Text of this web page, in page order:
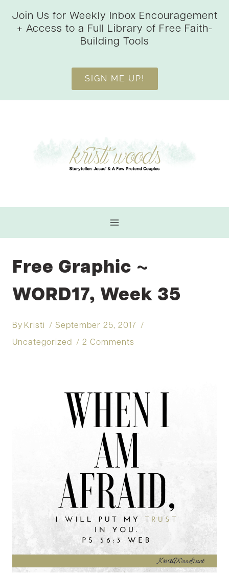
Join Us for Weekly Inbox Encouragement
+ Access to a Full Library of Free Faith-
Building Tools
SIGN ME UP!
Free Graphic ~
WORD17, Week 35
By Kristi September 25, 2017
Uncategorized 2 Comments